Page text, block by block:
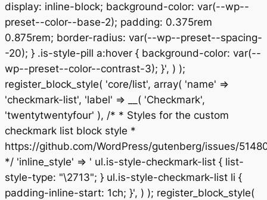
display: inline-block; background-color: var(--wp--
preset--color--base-2); padding: 0.375rem
0.875rem; border-radius: var(--wp--preset--spacing-
-20); } .is-style-pill a:hover { background-color: var(--
wp--preset--color--contrast-3); }', ) );
register_block_style( 'core/list', array( 'name' =>
'checkmark-list', 'label' => __( 'Checkmark',
'twentytwentyfour' ), /* * Styles for the custom
checkmark list block style *
https://github.com/WordPress/gutenberg/issues/
*/ 'inline_style' => ' ul.is-style-checkmark-list { list-
style-type: "\2713"; } ul.is-style-checkmark-list li {
padding-inline-start: 1ch; }', ) ); register_block_style(